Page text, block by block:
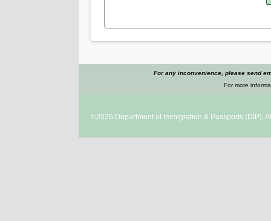
For any inconvenience, please send
For more
©2026 Department of Immigration & Passports (DIP).